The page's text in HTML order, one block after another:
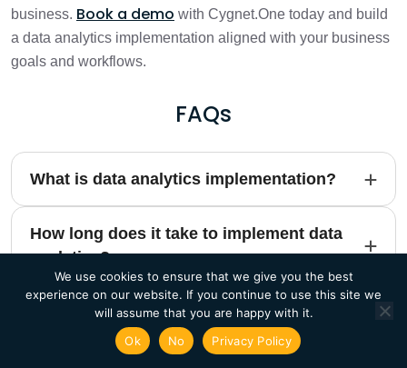
business. Book a demo with Cygnet.One today and build
a data analytics implementation aligned with your business
goals and workflows.
FAQs
What is data analytics implementation?
How long does it take to implement data
analytics?
What are the key steps to implement data
We use cookies to ensure that we give you the best
experience on our website. If you continue to use this site we
will assume that you are happy with it.
Ok
No Privacy Policy